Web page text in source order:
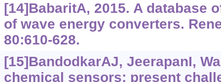
[14]BabaritA, 2015. A database
of wave energy converters.
80:610-628.
[15]BandodkarAJ, JeerapanI,
chemical sensors: present